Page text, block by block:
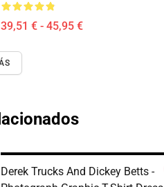
39,51 € - 45,95 €
Derek Trucks And Dickey Betts -